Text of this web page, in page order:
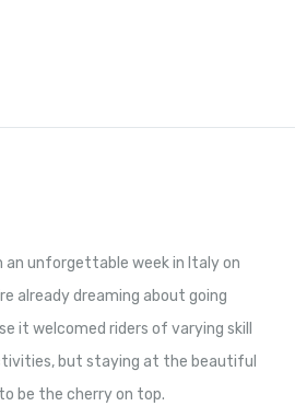
unforgettable week in Italy on
already dreaming about going
it welcomed riders of varying skill
but staying at the beautiful
be the cherry on top.